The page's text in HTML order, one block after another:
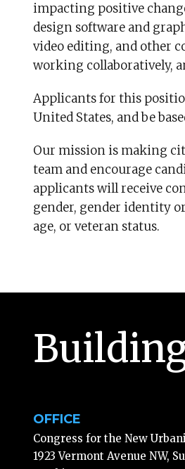
impacting positive
design software and
video editing, and other
working collaboratively,
Applicants for this
United States, and be
Our mission is making
team and encourage
applicants will receive
gender, gender identity
age, or veteran status.
OFFICE
Congress for the New
1923 Vermont Avenue NW,